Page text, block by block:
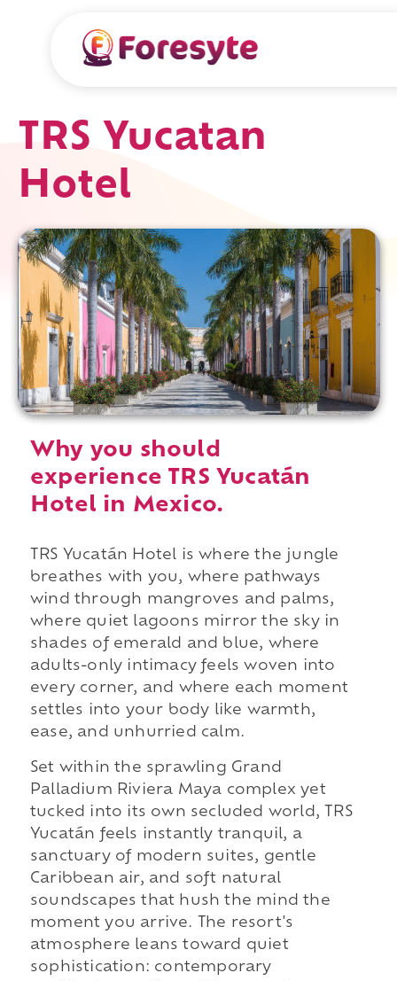
TRS Yucatan
Hotel
Why you should
experience TRS Yucatán
Hotel in Mexico.
TRS Yucatán Hotel is where the jungle
breathes with you, where pathways
wind through mangroves and palms,
where quiet lagoons mirror the sky in
shades of emerald and blue, where
adults-only intimacy feels woven into
every corner, and where each moment
settles into your body like warmth,
ease, and unhurried calm.
Set within the sprawling Grand
Palladium Riviera Maya complex yet
tucked into its own secluded world, TRS
Yucatán feels instantly tranquil, a
sanctuary of modern suites, gentle
Caribbean air, and soft natural
soundscapes that hush the mind the
moment you arrive. The resort's
atmosphere leans toward quiet
sophistication: contemporary